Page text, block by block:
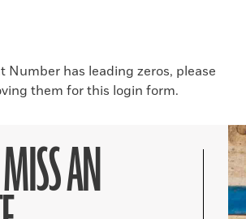
Number has leading zeros, please
them for this login form.
AN